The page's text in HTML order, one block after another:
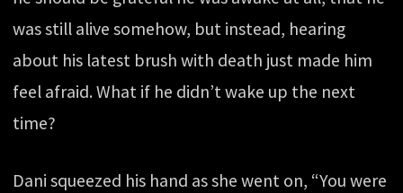
was still alive somehow, but instead, hearing
about his latest brush with death just made him
feel afraid. What if he didn’t wake up the next
time?
Dani squeezed his hand as she went on, “You were